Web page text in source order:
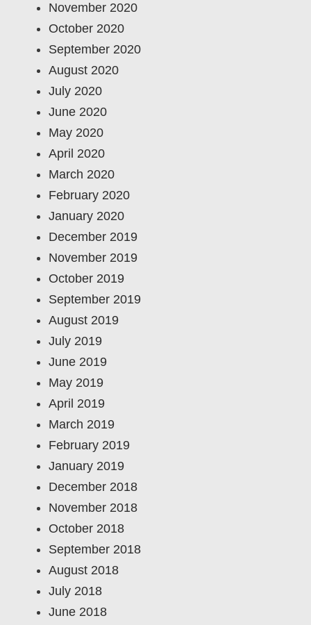
November 2020
October 2020
September 2020
August 2020
July 2020
June 2020
May 2020
April 2020
March 2020
February 2020
January 2020
December 2019
November 2019
October 2019
September 2019
August 2019
July 2019
June 2019
May 2019
April 2019
March 2019
February 2019
January 2019
December 2018
November 2018
October 2018
September 2018
August 2018
July 2018
June 2018